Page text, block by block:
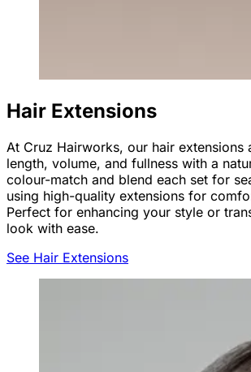
Hair Extensions
At Cruz Hairworks, our hair extensions
length, volume, and fullness with a
colour-match and blend each set for
using high-quality extensions for
Perfect for enhancing your style or
look with ease.
See Hair Extensions